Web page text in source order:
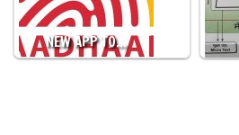
NEW APP TO…